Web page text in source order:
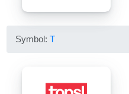
Symbol:T